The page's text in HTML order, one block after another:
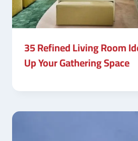
35 Refined Living Room
Up Your Gathering Space